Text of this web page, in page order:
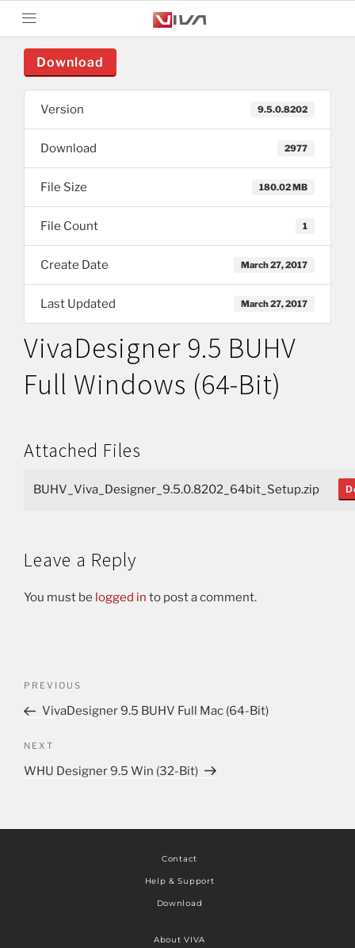
Download
Version 9.5.0.8202
Download 2977
File Size 180.02 MB
File Count 1
Create Date March 27, 2017
Last Updated March 27, 2017
VivaDesigner 9.5 BUHV
Full Windows (64-Bit)
Attached Files
BUHV_Viva_Designer_9.5.0.8202_64bit_Setup.zip
Leave a Reply
You must be logged in to post a comment.
PREVIOUS
VivaDesigner 9.5 BUHV Full Mac (64-Bit)
NEXT
WHU Designer 9.5 Win (32-Bit)
Contact
Help & Support
Download
About VIVA